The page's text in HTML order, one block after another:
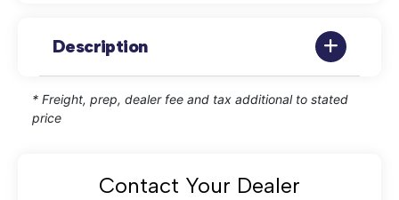
Description
* Freight, prep, dealer fee and tax additional to stated
price
Contact Your Dealer